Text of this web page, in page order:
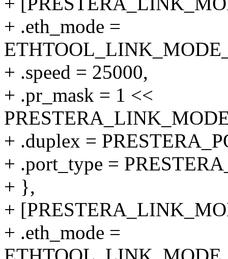
+ .eth_mode =
+ .speed = 25000,
+ .pr_mask = 1 <<
+ .duplex =
+ .port_type =
+ },
+
+ .eth_mode =